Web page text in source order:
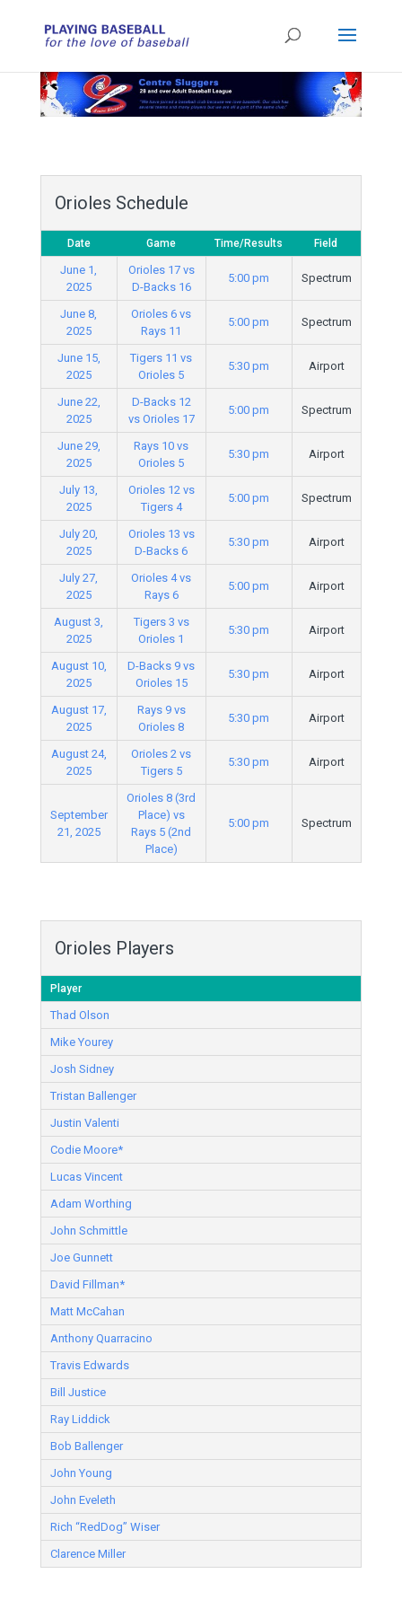
Orioles Schedule
Date Game Time/Results Field
June 1,
2025
Orioles 17 vs
D-Backs 16
5:00 pm Spectrum
June 8,
2025
Orioles 6 vs
Rays 11
5:00 pm Spectrum
June 15,
2025
Tigers 11 vs
Orioles 5
5:30 pm Airport
June 22,
2025
D-Backs 12
vs Orioles 17
5:00 pm Spectrum
June 29,
2025
Rays 10 vs
Orioles 5
5:30 pm Airport
July 13,
2025
Orioles 12 vs
Tigers 4
5:00 pm Spectrum
July 20,
2025
Orioles 13 vs
D-Backs 6
5:30 pm Airport
July 27,
2025
Orioles 4 vs
Rays 6
5:00 pm Airport
August 3,
2025
Tigers 3 vs
Orioles 1
5:30 pm Airport
August 10,
2025
D-Backs 9 vs
Orioles 15
5:30 pm Airport
August 17,
2025
Rays 9 vs
Orioles 8
5:30 pm Airport
August 24,
2025
Orioles 2 vs
Tigers 5
5:30 pm Airport
September
21, 2025
Orioles 8 (3rd
Place) vs
Rays 5 (2nd
Place)
5:00 pm Spectrum
Orioles Players
Player
Thad Olson
Mike Yourey
Josh Sidney
Tristan Ballenger
Justin Valenti
Codie Moore*
Lucas Vincent
Adam Worthing
John Schmittle
Joe Gunnett
David Fillman*
Matt McCahan
Anthony Quarracino
Travis Edwards
Bill Justice
Ray Liddick
Bob Ballenger
John Young
John Eveleth
Rich “RedDog” Wiser
Clarence Miller